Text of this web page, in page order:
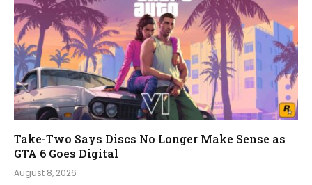
Take-Two Says Discs No Longer Make Sense as
GTA 6 Goes Digital
August 8, 2026